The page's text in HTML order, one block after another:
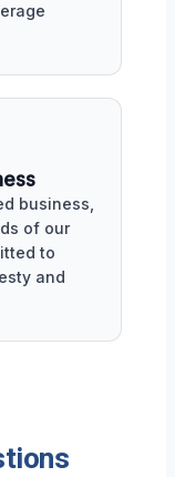
business,
of our
to
and